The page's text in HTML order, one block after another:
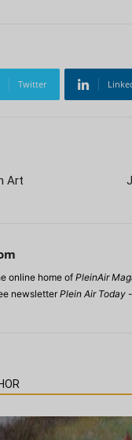
Twitter
Art
online home ofPleinAir
newsletterPlein Air Today